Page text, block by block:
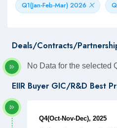
Q1(Jan-Feb-Mar) 2026
Deals/Contracts/
No Data for the selected
EIIR Buyer GIC/R&D Best
Q4(Oct-Nov-Dec), 2025